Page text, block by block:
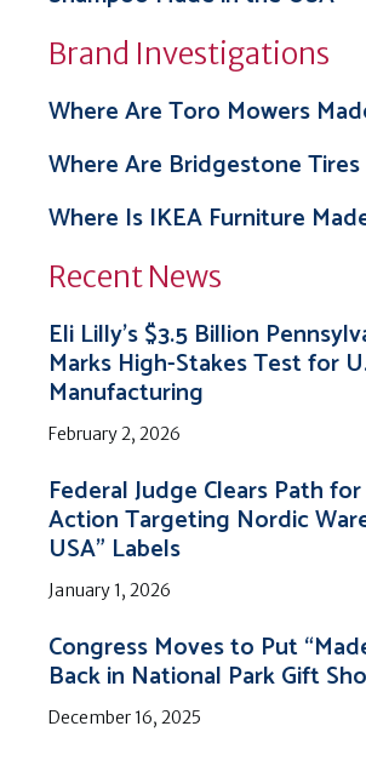
Brand Investigations
Where Are Toro Mowers
Where Are Bridgestone Tires
Where Is IKEA Furniture
Recent News
Eli Lilly’s $3.5 Billion
Marks High-Stakes Test for
Manufacturing
February 2, 2026
Federal Judge Clears Path for
Action Targeting Nordic
USA” Labels
January 1, 2026
Congress Moves to Put
Back in National Park Gift
December 16, 2025